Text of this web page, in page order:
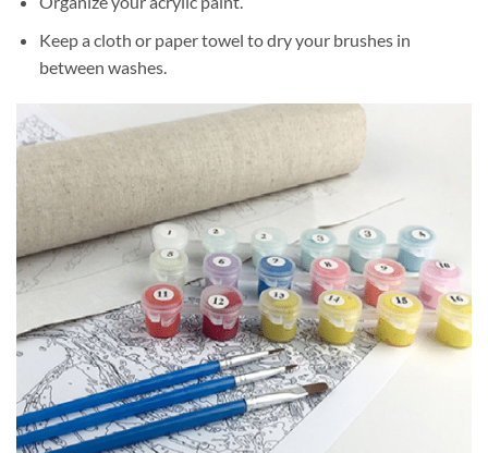
Keep a cloth or paper towel to dry your brushes in
between washes.